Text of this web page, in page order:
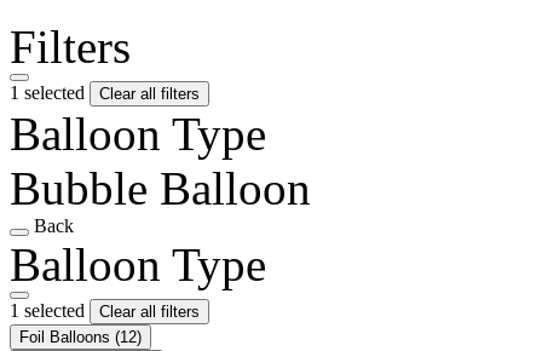
Filters
1 selected Clear all filters
Balloon Type
Bubble Balloon
Back
Balloon Type
1 selected
Clear all filters
Foil Balloons (12)